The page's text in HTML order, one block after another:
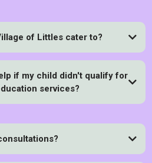
of Littles cater to?
if my child didn't qualify for
services?